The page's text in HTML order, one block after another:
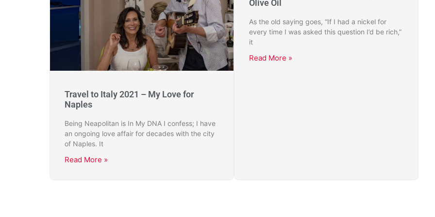
Travel to Italy 2021 – My Love for
Naples
Being Neapolitan is In My DNA I confess; I have
an ongoing love affair for decades with the city
of Naples. It
Read More »
Olive Oil
As the old saying goes, “If I had a nickel for
every time I was asked this question I’d be rich,”
it
Read More »